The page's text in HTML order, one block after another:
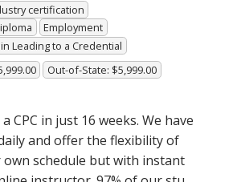
certification
Employment
Leading to a Credential
Out-of-State: $5,999.00
CPC in just 16 weeks. We have
and offer the flexibility of
schedule but with instant